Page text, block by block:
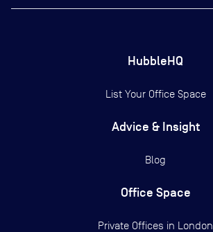
HubbleHQ
List Your Office Space
Advice & Insight
Blog
Office Space
Private Offices in London